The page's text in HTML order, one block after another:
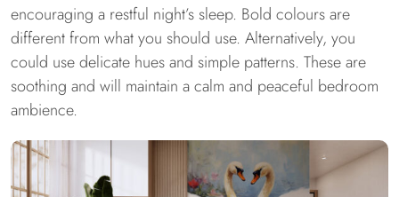
encouraging a restful night’s sleep. Bold colours are
different from what you should use. Alternatively, you
could use delicate hues and simple patterns. These are
soothing and will maintain a calm and peaceful bedroom
ambience.